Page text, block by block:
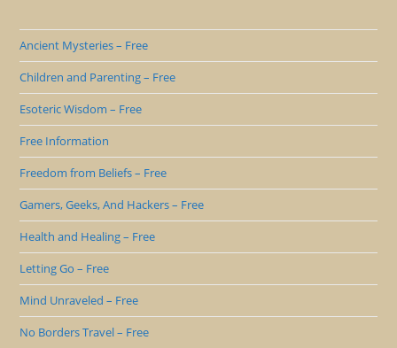
Ancient Mysteries – Free
Children and Parenting – Free
Esoteric Wisdom – Free
Free Information
Freedom from Beliefs – Free
Gamers, Geeks, And Hackers – Free
Health and Healing – Free
Letting Go – Free
Mind Unraveled – Free
No Borders Travel – Free